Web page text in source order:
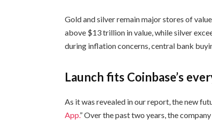
Gold and silver remain major stores of
above $13 trillion in value, while silver
during inflation concerns, central bank
Launch fits Coinbase’s
As it was revealed in our report, the new
App.” Over the past two years, the